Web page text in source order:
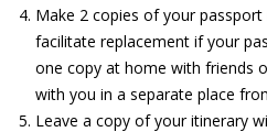
Make 2 copies of your
facilitate replacement if your
one copy at home with friends
with you in a separate place
Leave a copy of your itinerary